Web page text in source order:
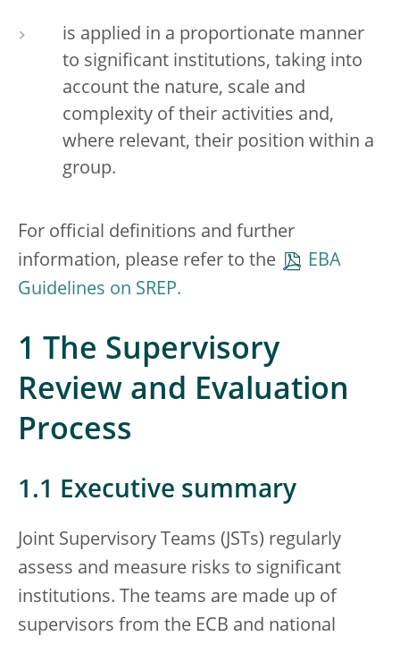
is applied in a proportionate manner
to significant institutions, taking into
account the nature, scale and
complexity of their activities and,
where relevant, their position within a
group.
For official definitions and further
information, please refer to the
EBA
Guidelines on SREP.
1 The Supervisory
Review and Evaluation
Process
1.1 Executive summary
Joint Supervisory Teams (JSTs) regularly
assess and measure risks to significant
institutions. The teams are made up of
supervisors from the ECB and national